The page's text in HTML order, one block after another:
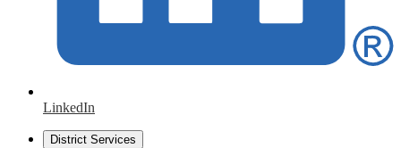
LinkedIn
District Services